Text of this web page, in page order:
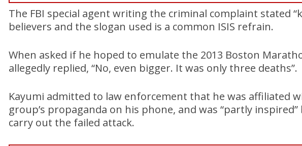
The FBI special agent writing the criminal complaint stated
believers and the slogan used is a common ISIS refrain.
When asked if he hoped to emulate the 2013 Boston
allegedly replied, “No, even bigger. It was only three deaths”.
Kayumi admitted to law enforcement that he was affiliated
group’s propaganda on his phone, and was “partly
carry out the failed attack.